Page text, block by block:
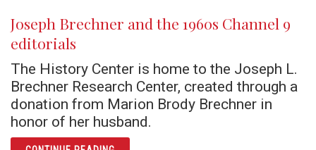
Joseph Brechner and the 1960s Channel 9
editorials
The History Center is home to the Joseph L.
Brechner Research Center, created through a
donation from Marion Brody Brechner in
honor of her husband.
ARTICLE JOSEPH BRECHNER AND THE